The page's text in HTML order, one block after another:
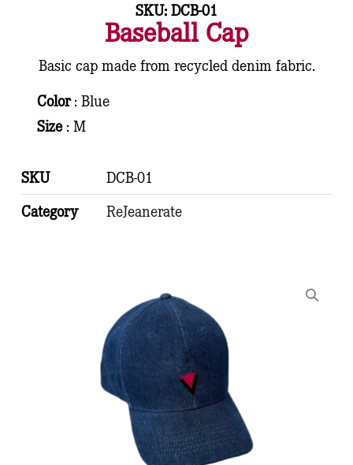
SKU: DCB-01
Baseball Cap
Basic cap made from recycled denim fabric.
Color: Blue
Size: M
SKU
DCB-01
Category
ReJeanerate